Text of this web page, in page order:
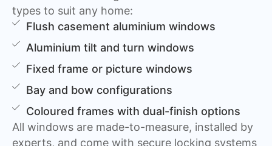
types to suit any home:
Flush casement aluminium windows
Aluminium tilt and turn windows
Fixed frame or picture windows
Bay and bow configurations
Coloured frames with dual-finish options
All windows are made-to-measure, installed by
experts, and come with secure locking systems